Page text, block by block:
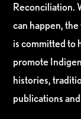
Reconciliation.
can happen,
is committed to
promote
histories,
publications